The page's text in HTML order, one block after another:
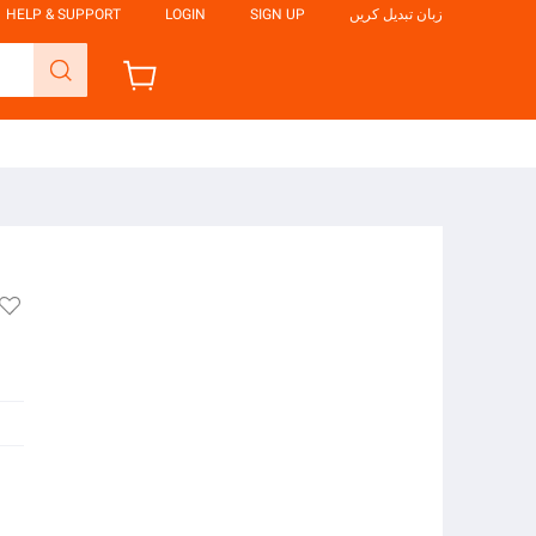
HELP & SUPPORT LOGIN SIGN UP زبان تبدیل کریں